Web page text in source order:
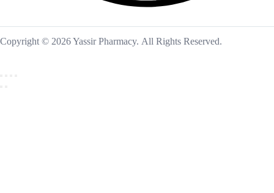
Copyright © 2026 Yassir Pharmacy. All Rights Reserved.